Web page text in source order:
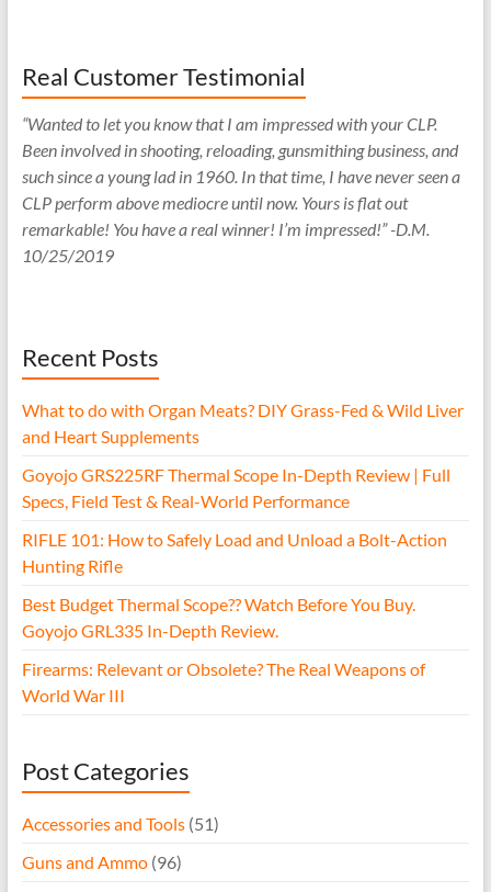
Real Customer Testimonial
“Wanted to let you know that I am impressed with your CLP.
Been involved in shooting, reloading, gunsmithing business, and
such since a young lad in 1960. In that time, I have never seen a
CLP perform above mediocre until now. Yours is flat out
remarkable! You have a real winner! I’m impressed!” -D.M.
10/25/2019
Recent Posts
What to do with Organ Meats? DIY Grass-Fed & Wild Liver
and Heart Supplements
Goyojo GRS225RF Thermal Scope In-Depth Review | Full
Specs, Field Test & Real-World Performance
RIFLE 101: How to Safely Load and Unload a Bolt-Action
Hunting Rifle
Best Budget Thermal Scope?? Watch Before You Buy.
Goyojo GRL335 In-Depth Review.
Firearms: Relevant or Obsolete? The Real Weapons of
World War III
Post Categories
Accessories and Tools(51)
Guns and Ammo(96)